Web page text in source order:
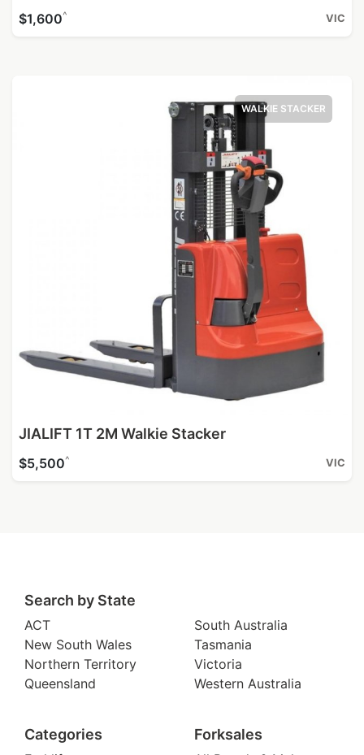
$1,600^ VIC
WALKIE STACKER
JIALIFT 1T 2M Walkie Stacker
$5,500^ VIC
Search by State
ACT
New South Wales
Northern Territory
Queensland
South Australia
Tasmania
Victoria
Western Australia
Categories Forksales